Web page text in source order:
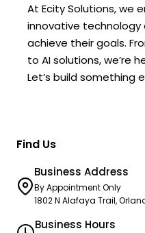
At Ecity Solutions, we
innovative
achieve their goals.
to AI solutions, we’re
Let’s build something
Find Us
Business Address
By Appointment Only
1802 N Alafaya Trail,
Business Hours